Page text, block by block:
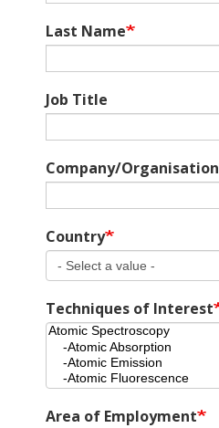
Last Name
Job Title
Company/Organisation
Country
Techniques of Interest
Area of Employment